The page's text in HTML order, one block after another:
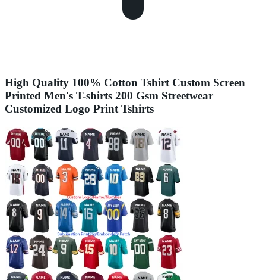
High Quality 100% Cotton Tshirt Custom Screen
Printed Men's T-shirts 200 Gsm Streetwear
Customized Logo Print Tshirts